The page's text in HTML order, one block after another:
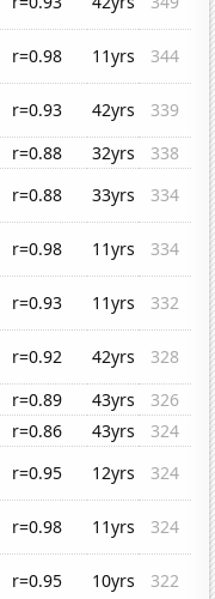
r=0.98 11yrs
344
r=0.93 42yrs
339
r=0.88 32yrs
338
r=0.88 33yrs
334
r=0.98 11yrs
334
r=0.93 11yrs
332
r=0.92 42yrs
328
r=0.89 43yrs
326
r=0.86 43yrs
324
r=0.95 12yrs
324
r=0.98 11yrs
324
r=0.95 10yrs
322